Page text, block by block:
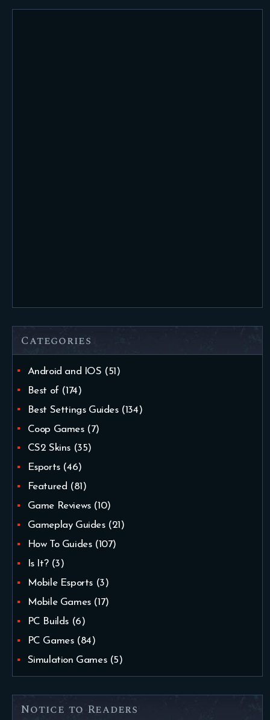
Categories
Android and IOS (51)
Best of (174)
Best Settings Guides(134)
Coop Games(7)
CS2 Skins (35)
Esports(46)
Featured (81)
Game Reviews(10)
Gameplay Guides(21)
How To Guides(107)
Is It?(3)
Mobile Esports (3)
Mobile Games(17)
PC Builds (6)
PC Games(84)
Simulation Games(5)
Notice to Readers